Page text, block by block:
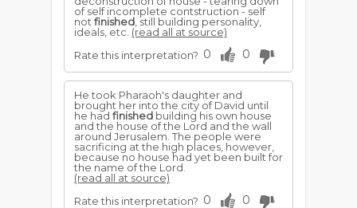
of self incomplete contstruction - self
not finished , still building personality,
ideals, etc. (read all at source)
Rate this interpretation? 0 0
He took Pharaoh's daughter and
brought her into the city of David until
he had finished building his own house
and the house of the Lord and the wall
around Jerusalem. The people were
sacrificing at the high places, however,
because no house had yet been built for
the name of the Lord.
(read all at source)
Rate this interpretation? 0 0